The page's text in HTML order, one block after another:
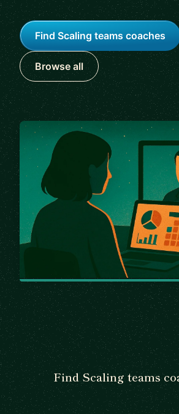
Find Scaling teams coaches
Browse all
Find Scaling teams